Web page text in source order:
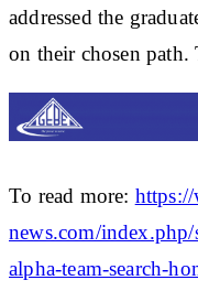
addressed the
on their chosen path.
To read more:
news.com/
alpha-team-search-